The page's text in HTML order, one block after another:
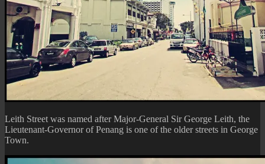
Leith Street was named after Major-General Sir George Leith, the
Lieutenant-Governor of Penang is one of the older streets in George
Town.